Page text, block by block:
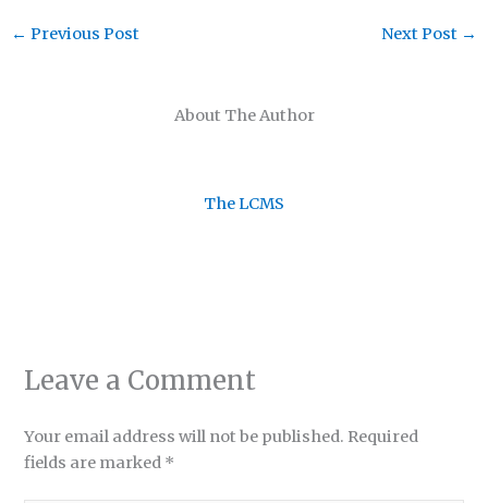
About The Author
The LCMS
← Previous Post Next Post →
Leave a Comment
Your email address will not be published. Required
fields are marked *